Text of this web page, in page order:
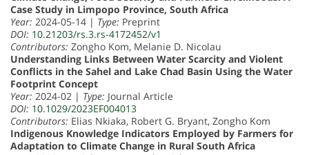
Case Study in Limpopo Province, South Africa
Year: 2024-05-14 | Type: Preprint
DOI: 10.21203/rs.3.rs-4172452/v1
Contributors: Zongho Kom, Melanie D. Nicolau
Understanding Links Between Water Scarcity and Violent
Conflicts in the Sahel and Lake Chad Basin Using the Water
Footprint Concept
Year: 2024-02 | Type: Journal Article
DOI: 10.1029/2023EF004013
Contributors: Elias Nkiaka, Robert G. Bryant, Zongho Kom
Indigenous Knowledge Indicators Employed by Farmers for
Adaptation to Climate Change in Rural South Africa